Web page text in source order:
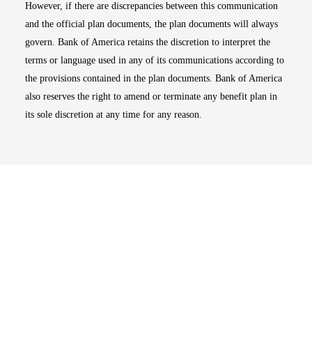
However, if there are discrepancies between this communication
and the official plan documents, the plan documents will always
govern. Bank of America retains the discretion to interpret the
terms or language used in any of its communications according to
the provisions contained in the plan documents. Bank of America
also reserves the right to amend or terminate any benefit plan in
its sole discretion at any time for any reason.